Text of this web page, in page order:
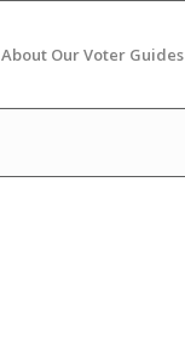
About Our Voter Guides